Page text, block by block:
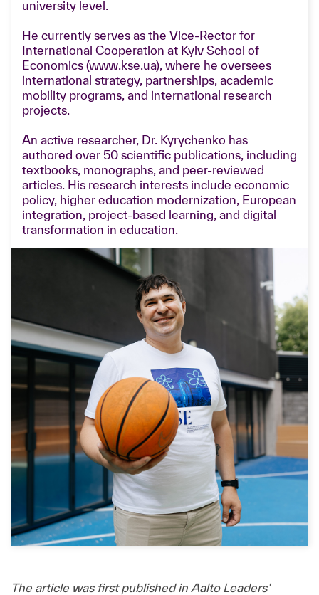
university level.
He currently serves as the Vice-Rector for
International Cooperation at Kyiv School of
Economics (www.kse.ua), where he oversees
international strategy, partnerships, academic
mobility programs, and international research
projects.
An active researcher, Dr. Kyrychenko has
authored over 50 scientific publications, including
textbooks, monographs, and peer-reviewed
articles. His research interests include economic
policy, higher education modernization, European
integration, project-based learning, and digital
transformation in education.
The article was first published in Aalto Leaders’